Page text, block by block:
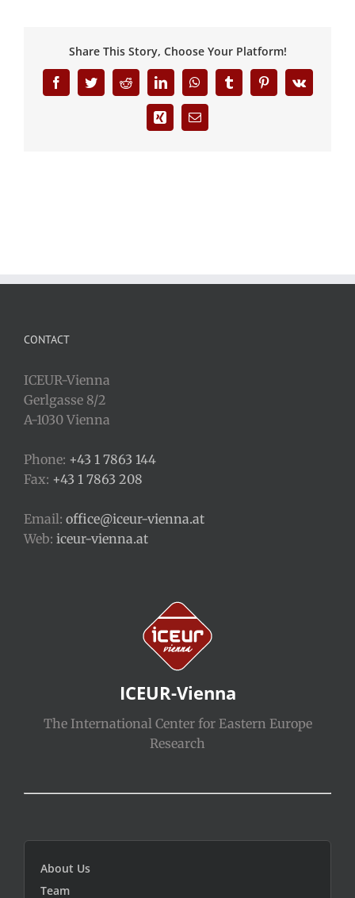
Share This Story, Choose Your Platform!
FacebookTwitterRedditLinkedInWhatsAppTumblrPinterestVk
Xing Email
CONTACT
ICEUR-Vienna
Gerlgasse 8/2
A-1030 Vienna
Phone: +43 1 7863 144
Fax: +43 1 7863 208
Email: office@iceur-vienna.at
Web: iceur-vienna.at
ICEUR-Vienna
The International Center for Eastern Europe
Research
About Us
Team